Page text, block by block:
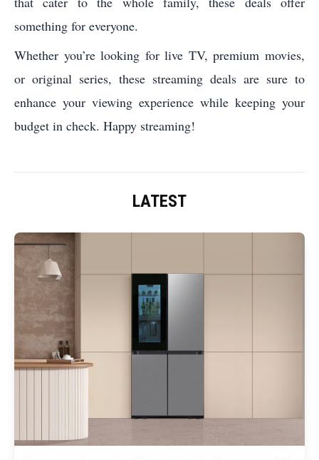
something for everyone.
Whether you’re looking for live TV, premium movies,
or original series, these streaming deals are sure to
enhance your viewing experience while keeping your
budget in check. Happy streaming!
LATEST